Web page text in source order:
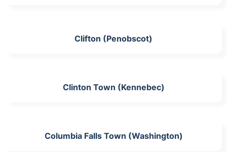
Clifton (Penobscot)
Clinton Town (Kennebec)
Columbia Falls Town (Washington)